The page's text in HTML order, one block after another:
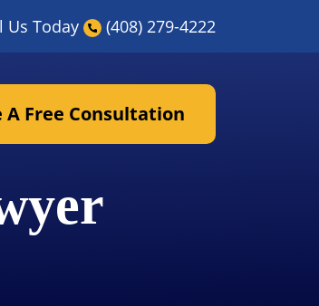
Us Today (408) 279-4222
A Free Consultation